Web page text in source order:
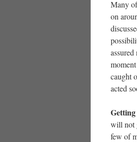
Many
on
caught
acted
will not
few of